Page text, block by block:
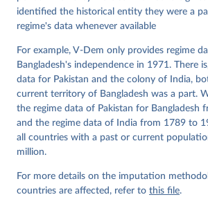
Paper Series 2015(22).
identified the historical entity they were a
regime's data whenever available
For example, V-Dem only provides regime
Bangladesh's independence in 1971. There
data for Pakistan and the colony of India,
current territory of Bangladesh was a part.
the regime data of Pakistan for Bangladesh
and the regime data of India from 1789 to
all countries with a past or current
million.
For more details on the imputation
countries are affected, refer to this file.